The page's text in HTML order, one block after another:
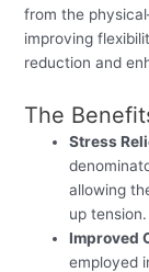
from the
improving
reduction and
The
Stress
allowing
up tension.
Improved
employed